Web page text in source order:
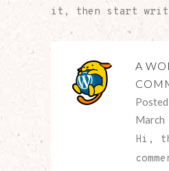
it, then start
A
March
Hi,